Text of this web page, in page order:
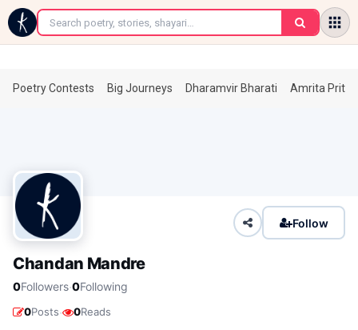
←
Poetry Contests Big Journeys Dharamvir Bharati Amrita
Follow
Chandan Mandre
0Followers·0Following
0Posts· 0Reads